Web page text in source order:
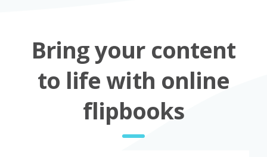
Bring your content
to life with online
flipbooks